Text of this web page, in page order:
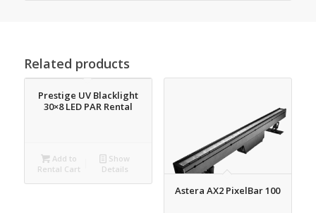
Related products
Prestige UV Blacklight
30×8 LED PAR Rental
Add to
Rental Cart
Show
Details
Astera AX2 PixelBar 100